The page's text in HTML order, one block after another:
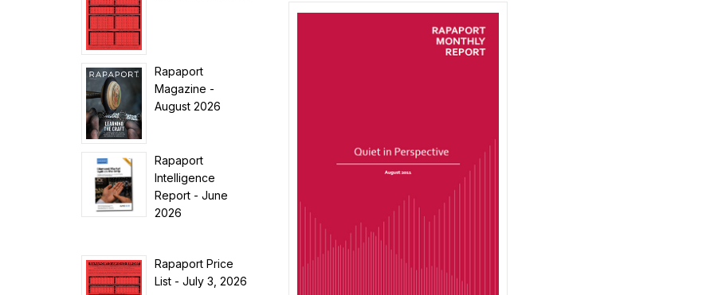
Rapaport
Magazine -
August 2026
Rapaport
Intelligence
Report - June
2026
Rapaport Price
List - July 3, 2026